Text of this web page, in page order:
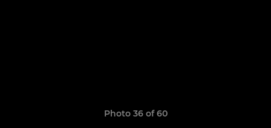
Photo 36 of 60